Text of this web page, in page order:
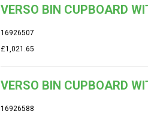
VERSO BIN CUPBOARD
16926507
£1,021.65
VERSO BIN CUPBOARD
16926588